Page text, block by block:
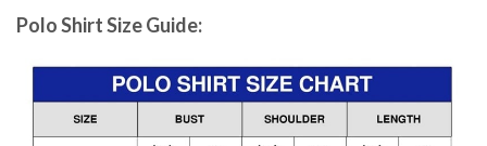
Polo Shirt Size Guide: